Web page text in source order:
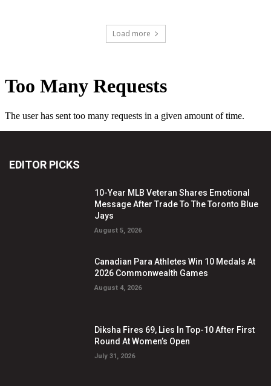
Load more
EDITOR PICKS
10-Year MLB Veteran Shares Emotional
Message After Trade To The Toronto Blue
Jays
August 5, 2026
Canadian Para Athletes Win 10 Medals At
2026 Commonwealth Games
August 4, 2026
Diksha Fires 69, Lies In Top-10 After First
Round At Women’s Open
July 31, 2026